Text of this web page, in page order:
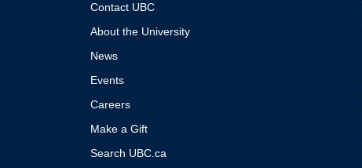
Contact UBC
About the University
News
Events
Careers
Make a Gift
Search UBC.ca